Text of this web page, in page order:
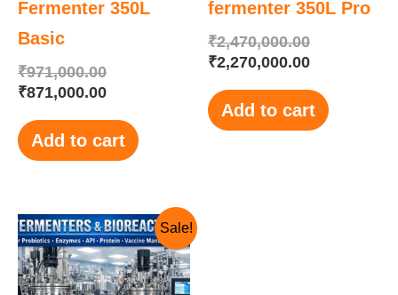
Fermenter 350L
Basic
₹971,000.00
₹871,000.00
Add to cart
fermenter 350L Pro
₹2,470,000.00
₹2,270,000.00
Add to cart
Sale!
Original
price
was:
₹1,150,000.00.
Current
price
is:
₹1,125,000.00.